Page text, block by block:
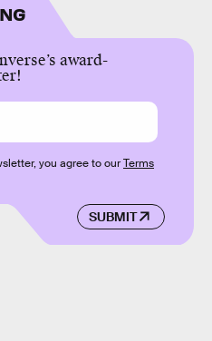
award-
SUBMIT
you agree to ourTerms